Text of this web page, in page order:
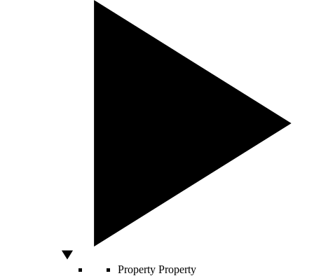
Property Property